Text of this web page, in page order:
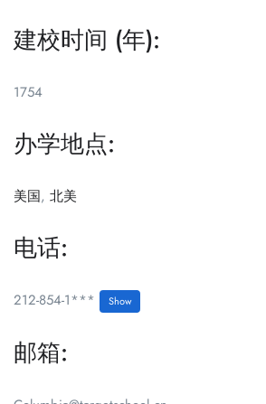
建校时间 (年):
1754
办学地点:
美国, 北美
电话:
212-854-1*** Show
邮箱: